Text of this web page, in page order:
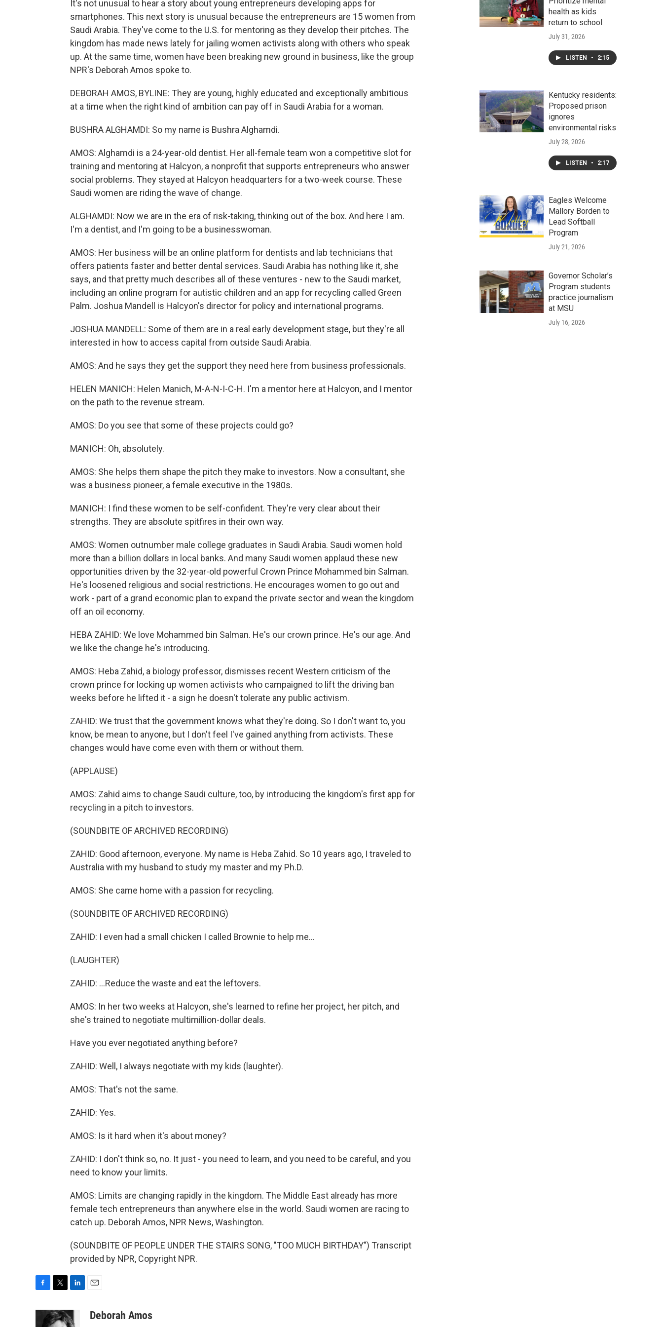
It's not unusual to hear a story about young entrepreneurs developing apps for
smartphones. This next story is unusual because the entrepreneurs are 15 women from
Saudi Arabia. They've come to the U.S. for mentoring as they develop their pitches. The
kingdom has made news lately for jailing women activists along with others who speak
up. At the same time, women have been breaking new ground in business, like the group
NPR's Deborah Amos spoke to.
DEBORAH AMOS, BYLINE: They are young, highly educated and exceptionally ambitious
at a time when the right kind of ambition can pay off in Saudi Arabia for a woman.
BUSHRA ALGHAMDI: So my name is Bushra Alghamdi.
AMOS: Alghamdi is a 24-year-old dentist. Her all-female team won a competitive slot for
training and mentoring at Halcyon, a nonprofit that supports entrepreneurs who answer
social problems. They stayed at Halcyon headquarters for a two-week course. These
Saudi women are riding the wave of change.
ALGHAMDI: Now we are in the era of risk-taking, thinking out of the box. And here I am.
I'm a dentist, and I'm going to be a businesswoman.
AMOS: Her business will be an online platform for dentists and lab technicians that
offers patients faster and better dental services. Saudi Arabia has nothing like it, she
says, and that pretty much describes all of these ventures - new to the Saudi market,
including an online program for autistic children and an app for recycling called Green
Palm. Joshua Mandell is Halcyon's director for policy and international programs.
JOSHUA MANDELL: Some of them are in a real early development stage, but they're all
interested in how to access capital from outside Saudi Arabia.
AMOS: And he says they get the support they need here from business professionals.
HELEN MANICH: Helen Manich, M-A-N-I-C-H. I'm a mentor here at Halcyon, and I mentor
on the path to the revenue stream.
AMOS: Do you see that some of these projects could go?
MANICH: Oh, absolutely.
AMOS: She helps them shape the pitch they make to investors. Now a consultant, she
was a business pioneer, a female executive in the 1980s.
MANICH: I find these women to be self-confident. They're very clear about their
strengths. They are absolute spitfires in their own way.
AMOS: Women outnumber male college graduates in Saudi Arabia. Saudi women hold
more than a billion dollars in local banks. And many Saudi women applaud these new
opportunities driven by the 32-year-old powerful Crown Prince Mohammed bin Salman.
He's loosened religious and social restrictions. He encourages women to go out and
work - part of a grand economic plan to expand the private sector and wean the kingdom
off an oil economy.
HEBA ZAHID: We love Mohammed bin Salman. He's our crown prince. He's our age. And
we like the change he's introducing.
AMOS: Heba Zahid, a biology professor, dismisses recent Western criticism of the
crown prince for locking up women activists who campaigned to lift the driving ban
weeks before he lifted it - a sign he doesn't tolerate any public activism.
ZAHID: We trust that the government knows what they're doing. So I don't want to, you
know, be mean to anyone, but I don't feel I've gained anything from activists. These
changes would have come even with them or without them.
(APPLAUSE)
AMOS: Zahid aims to change Saudi culture, too, by introducing the kingdom's first app for
recycling in a pitch to investors.
(SOUNDBITE OF ARCHIVED RECORDING)
ZAHID: Good afternoon, everyone. My name is Heba Zahid. So 10 years ago, I traveled to
Australia with my husband to study my master and my Ph.D.
AMOS: She came home with a passion for recycling.
(SOUNDBITE OF ARCHIVED RECORDING)
ZAHID: I even had a small chicken I called Brownie to help me...
(LAUGHTER)
ZAHID: ...Reduce the waste and eat the leftovers.
AMOS: In her two weeks at Halcyon, she's learned to refine her project, her pitch, and
she's trained to negotiate multimillion-dollar deals.
Have you ever negotiated anything before?
ZAHID: Well, I always negotiate with my kids (laughter).
AMOS: That's not the same.
ZAHID: Yes.
AMOS: Is it hard when it's about money?
ZAHID: I don't think so, no. It just - you need to learn, and you need to be careful, and you
need to know your limits.
AMOS: Limits are changing rapidly in the kingdom. The Middle East already has more
female tech entrepreneurs than anywhere else in the world. Saudi women are racing to
catch up. Deborah Amos, NPR News, Washington.
(SOUNDBITE OF PEOPLE UNDER THE STAIRS SONG, "TOO MUCH BIRTHDAY") Transcript
provided by NPR, Copyright NPR.
i
t
n
k
aDeborah Amos
health as kids
return to school
July 31, 2026
LISTEN • 2:15
Kentucky residents:
Proposed prison
ignores
environmental risks
July 28, 2026
LISTEN • 2:17
Eagles Welcome
Mallory Borden to
Lead Softball
Program
July 21, 2026
Governor Scholar’s
Program students
practice journalism
at MSU
July 16, 2026